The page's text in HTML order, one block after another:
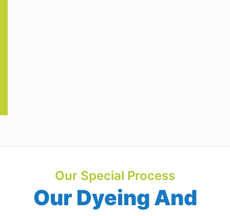
Our Special Process
Our Dyeing And